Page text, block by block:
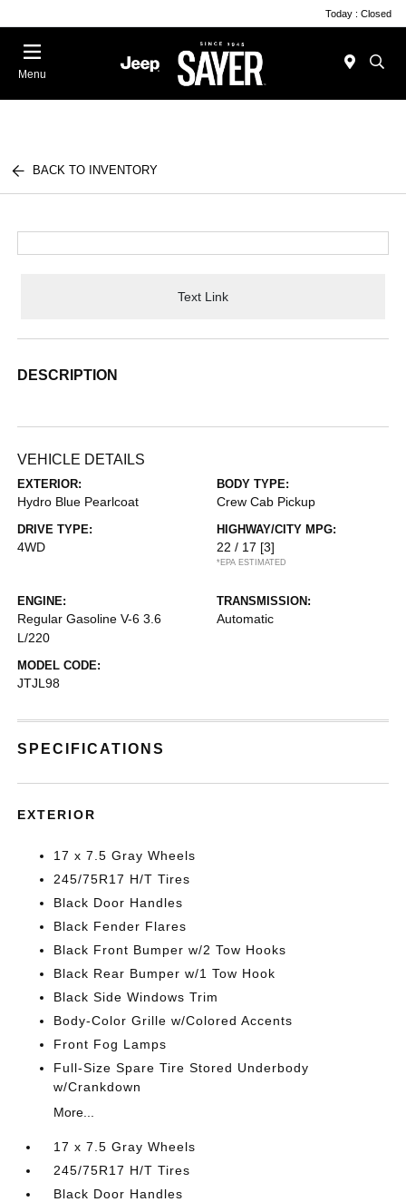
Today : Closed
Menu
BACK TO INVENTORY
Text Link
DESCRIPTION
VEHICLE DETAILS
EXTERIOR:
Hydro Blue Pearlcoat
BODY TYPE:
Crew Cab Pickup
DRIVE TYPE:
4WD
HIGHWAY/CITY MPG:
22 / 17 [3]
*EPA ESTIMATED
ENGINE:
Regular Gasoline V-6 3.6
L/220
TRANSMISSION:
Automatic
MODEL CODE:
JTJL98
SPECIFICATIONS
EXTERIOR
17 x 7.5 Gray Wheels
245/75R17 H/T Tires
Black Door Handles
Black Fender Flares
Black Front Bumper w/2 Tow Hooks
Black Rear Bumper w/1 Tow Hook
Black Side Windows Trim
Body-Color Grille w/Colored Accents
Front Fog Lamps
Full-Size Spare Tire Stored Underbody
w/Crankdown
More...
17 x 7.5 Gray Wheels
245/75R17 H/T Tires
Black Door Handles